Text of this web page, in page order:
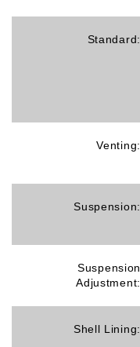
Standard:
Venting:
Suspension:
Suspension
Adjustment:
Shell Lining: